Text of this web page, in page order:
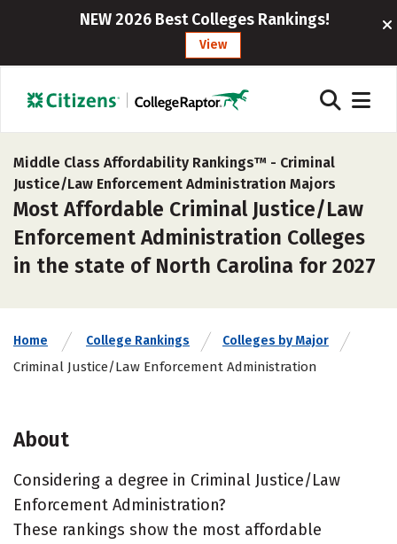
NEW 2026 Best Colleges Rankings!
View
Middle Class Affordability Rankings™ - Criminal
Justice/Law Enforcement Administration Majors
Most Affordable Criminal Justice/Law
Enforcement Administration Colleges
in the state of North Carolina for 2027
Home College Rankings Colleges by Major
Criminal Justice/Law Enforcement Administration
About
Considering a degree in Criminal Justice/Law
Enforcement Administration?
These rankings show the most affordable